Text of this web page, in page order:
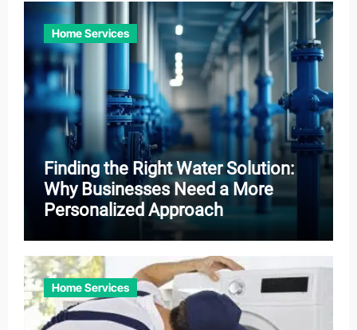
Home Services
Finding the Right Water Solution:
Why Businesses Need a More
Personalized Approach
Home Services